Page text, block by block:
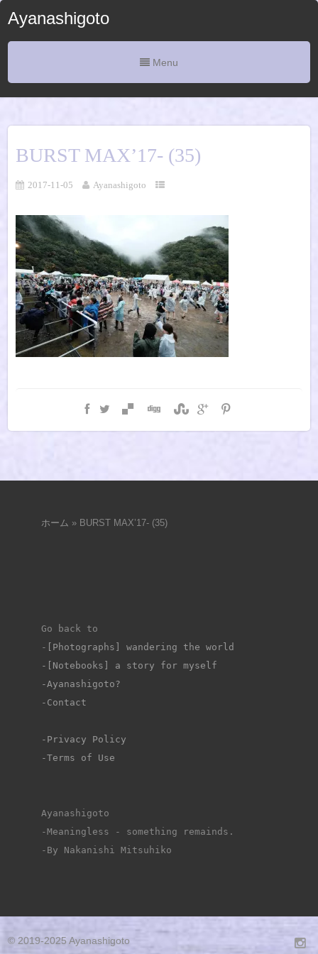
Ayanashigoto
Menu
BURST MAX’17- (35)
2017-11-05 Ayanashigoto
ホーム » BURST MAX’17- (35)
Go back to
-
[Photographs] wandering the world
-[Notebooks] a story for myself
-Ayanashigoto?
-Contact
-Privacy Policy
-Terms of Use
Ayanashigoto
-Meaningless - something remainds.
-By Nakanishi Mitsuhiko
© 2019-2025 Ayanashigoto